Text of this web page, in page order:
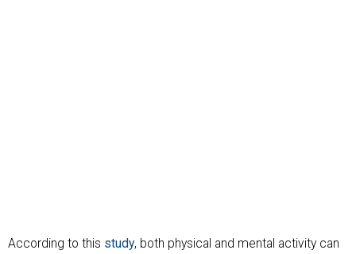
According to this study, both physical and mental activity can